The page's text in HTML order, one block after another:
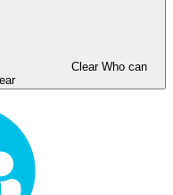
Clear Who can